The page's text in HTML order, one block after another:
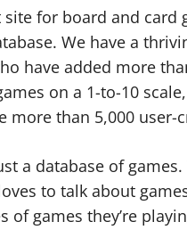
site for board and
We have a
have added more
on a 1-to-10
more than 5,000 user-
a database of
to talk about
of games they’re